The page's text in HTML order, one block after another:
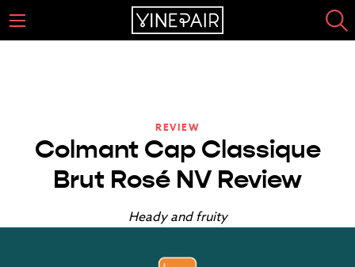
REVIEW
Colmant Cap Classique
Brut Rosé NV Review
Heady and fruity